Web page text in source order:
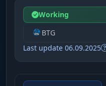
Working
BTG
Last update 06.09.2025